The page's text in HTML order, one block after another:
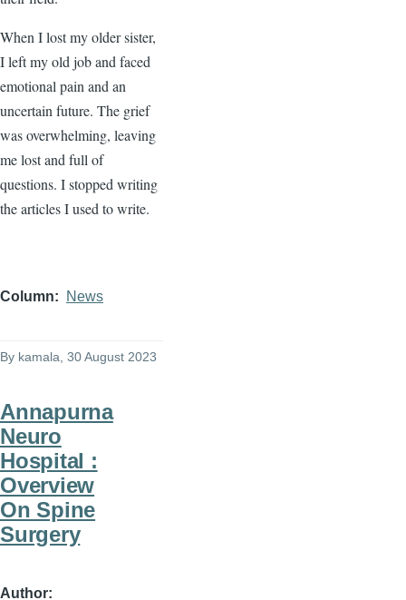
When I lost my older sister,
I left my old job and faced
emotional pain and an
uncertain future. The grief
was overwhelming, leaving
me lost and full of
questions. I stopped writing
the articles I used to write.
Column News
By kamala , 30 August 2023
Annapurna
Neuro
Hospital :
Overview
On Spine
Surgery
Author